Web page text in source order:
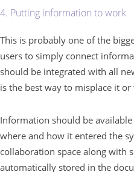
4. Putting information to work
This is probably one of the
users to simply connect
should be integrated with all
is the best way to misplace it
Information should be
where and how it entered the
collaboration space along with
automatically stored in the